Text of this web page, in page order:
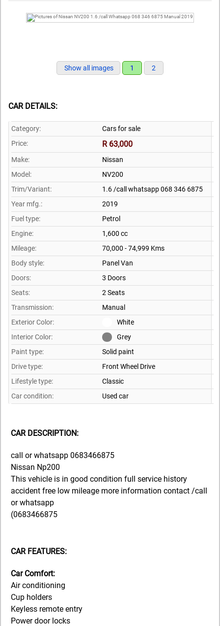
Show all images 1 2
CAR DETAILS:
Category:
Cars for sale
Price:
R 63,000
Make:
Nissan
Model:
NV200
Trim/Variant:
1.6 /call whatsapp 068 346 6875
Year mfg.:
2019
Fuel type:
Petrol
Engine:
1,600 cc
Mileage:
70,000 - 74,999 Kms
Body style:
Panel Van
Doors:
3 Doors
Seats:
2 Seats
Transmission:
Manual
Exterior Color:
White
Interior Color:
Grey
Paint type:
Solid paint
Drive type:
Front Wheel Drive
Lifestyle type:
Classic
Car condition:
Used car
CAR DESCRIPTION:
call or whatsapp 0683466875
Nissan Np200
This vehicle is in good condition full service history
accident free low mileage more information contact /call
or whatsapp
(0683466875
CAR FEATURES:
Car Comfort:
Air conditioning
Cup holders
Keyless remote entry
Power door locks